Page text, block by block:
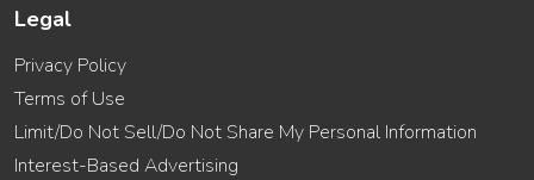
Legal
Privacy Policy
Terms of Use
Limit/Do Not Sell/Do Not Share My Personal Information
Interest-Based Advertising